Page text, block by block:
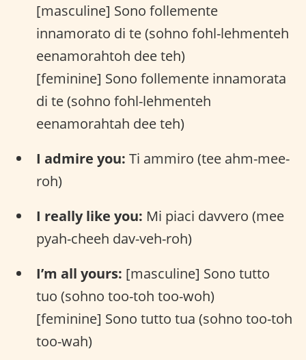
[masculine] Sono follemente
innamorato di te (sohno fohl-lehmenteh
eenamorahtoh dee teh)
[feminine] Sono follemente innamorata
di te (sohno fohl-lehmenteh
eenamorahtah dee teh)
I admire you: Ti ammiro (tee ahm-mee-
roh)
I really like you: Mi piaci davvero (mee
pyah-cheeh dav-veh-roh)
I’m all yours: [masculine] Sono tutto
tuo (sohno too-toh too-woh)
[feminine] Sono tutto tua (sohno too-toh
too-wah)